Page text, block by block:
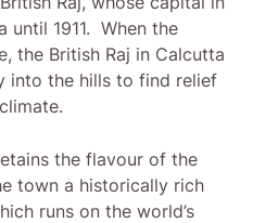
until 1911. When the
the British Raj in Calcutta
into the hills to find relief
the flavour of the
town a historically rich
runs on the world’s